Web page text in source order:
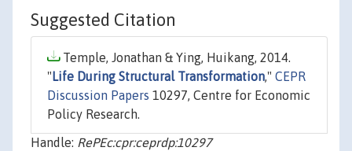
Suggested Citation
Temple, Jonathan & Ying, Huikang, 2014.
" Life During Structural Transformation," CEPR
Discussion Papers 10297, Centre for Economic
Policy Research.
Handle: RePEc:cpr:ceprdp:10297